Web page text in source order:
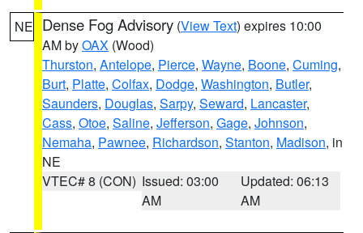
NE Dense Fog Advisory (View Text) expires 10:00
AM byOAX (Wood)
Thurston, Antelope, Pierce, Wayne, Boone, Cuming,
Burt, Platte, Colfax, Dodge, Washington, Butler,
Saunders, Douglas, Sarpy, Seward, Lancaster,
Cass, Otoe, Saline, Jefferson, Gage, Johnson,
Nemaha, Pawnee, Richardson, Stanton, Madison, in
NE
VTEC# 8 (CON) Issued: 03:00
AM
Updated: 06:13
AM